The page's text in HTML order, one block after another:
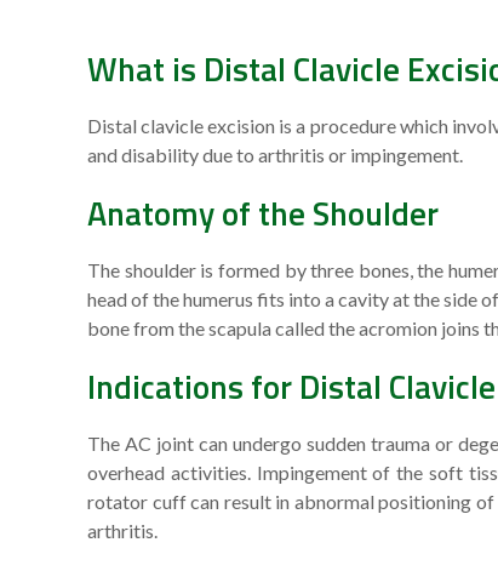
What is Distal Clavicle
Distal clavicle excision is a procedure which
and disability due to arthritis or impingement.
Anatomy of the Shoulder
The shoulder is formed by three bones, the
head of the humerus fits into a cavity at the side
bone from the scapula called the acromion joins
Indications for Distal
The AC joint can undergo sudden trauma or
overhead activities. Impingement of the soft
rotator cuff can result in abnormal positioning of
arthritis.